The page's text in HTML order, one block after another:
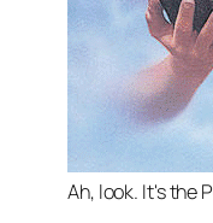
Ah, look. It's the